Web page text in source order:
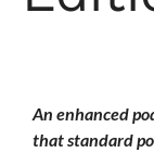
An enhanced
that standard